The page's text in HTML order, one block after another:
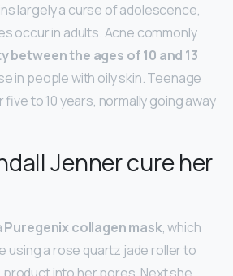
largely a curse of adolescence,
occur in adults. Acne commonly
between the ages of 10 and 13
in people with oily skin. Teenage
to 10 years, normally going away
Jenner cure her
Puregenix collagen mask, which
using a rose quartz jade roller to